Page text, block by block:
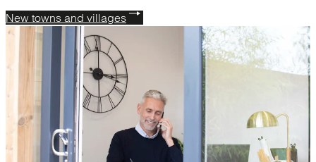
New towns and villages